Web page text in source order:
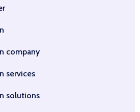
company
services
solutions